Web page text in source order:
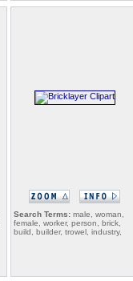
Search Terms: male, woman,
female, worker, person, brick,
build, builder, trowel, industry,